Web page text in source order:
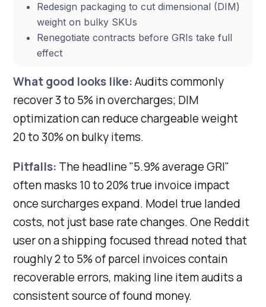
Redesign packaging to cut dimensional (DIM)
weight on bulky SKUs
Renegotiate contracts before GRIs take full
effect
What good looks like:Audits commonly
recover 3 to 5% in overcharges; DIM
optimization can reduce chargeable weight
20 to 30% on bulky items.
Pitfalls: The headline "5.9% average GRI"
often masks 10 to 20% true invoice impact
once surcharges expand. Model true landed
costs, not just base rate changes. One Reddit
user on a shipping focused thread noted that
roughly 2 to 5% of parcel invoices contain
recoverable errors, making line item audits a
consistent source of found money.